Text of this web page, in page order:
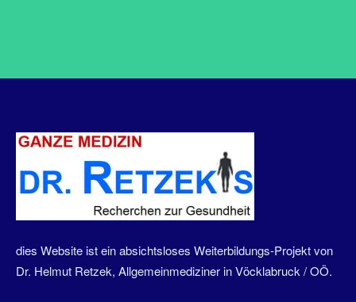
dies Website ist ein absichtsloses Weiterbildungs-Projekt von
Dr. Helmut Retzek, Allgemeinmediziner in Vöcklabruck / OÖ.